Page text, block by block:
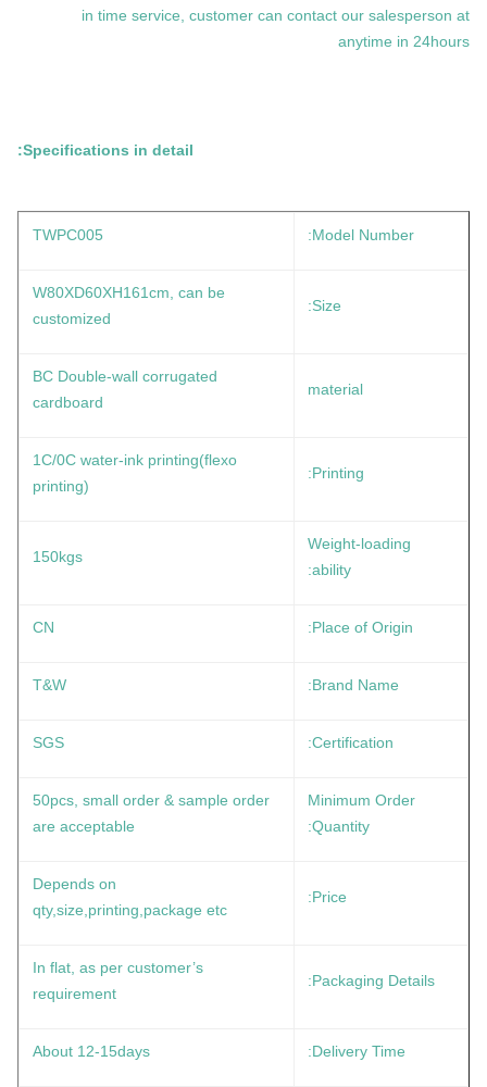
in time service, customer can contact our salesperson at
anytime in 24hours
Specifications in detail:
Model Number:
TWPC005
Size:
W80XD60XH161cm, can be
customized
material
BC Double-wall corrugated
cardboard
Printing:
1C/0C water-ink printing(flexo
printing)
Weight-loading
ability:
150kgs
Place of Origin:
CN
Brand Name:
T&W
Certification:
SGS
Minimum Order
Quantity:
50pcs, small order & sample order
are acceptable
Price:
Depends on
qty,size,printing,package etc
Packaging Details:
In flat, as per customer’s
requirement
Delivery Time:
About 12-15days